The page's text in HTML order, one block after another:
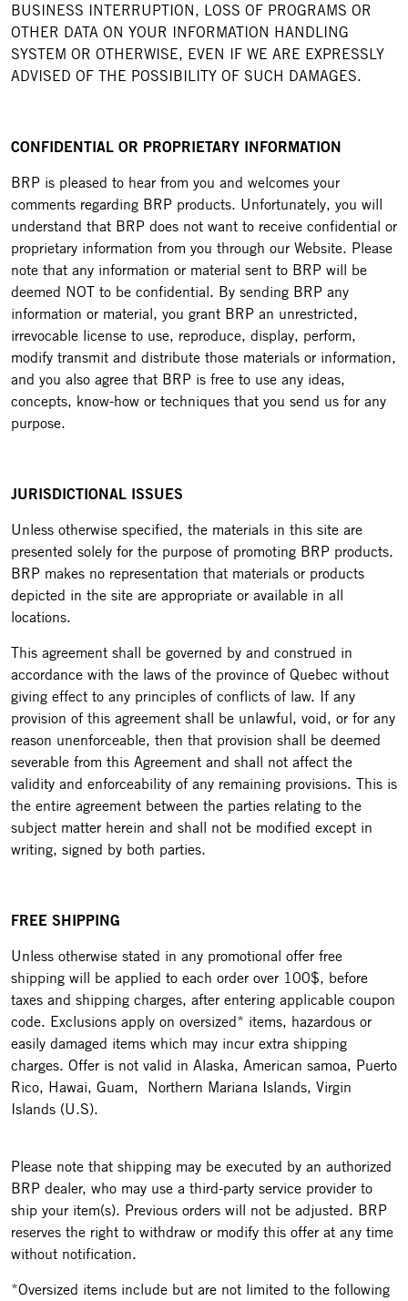
BUSINESS INTERRUPTION, LOSS OF PROGRAMS OR
OTHER DATA ON YOUR INFORMATION HANDLING
SYSTEM OR OTHERWISE, EVEN IF WE ARE EXPRESSLY
ADVISED OF THE POSSIBILITY OF SUCH DAMAGES.
CONFIDENTIAL OR PROPRIETARY INFORMATION
BRP is pleased to hear from you and welcomes your
comments regarding BRP products. Unfortunately, you will
understand that BRP does not want to receive confidential or
proprietary information from you through our Website. Please
note that any information or material sent to BRP will be
deemed NOT to be confidential. By sending BRP any
information or material, you grant BRP an unrestricted,
irrevocable license to use, reproduce, display, perform,
modify transmit and distribute those materials or information,
and you also agree that BRP is free to use any ideas,
concepts, know-how or techniques that you send us for any
purpose.
JURISDICTIONAL ISSUES
Unless otherwise specified, the materials in this site are
presented solely for the purpose of promoting BRP products.
BRP makes no representation that materials or products
depicted in the site are appropriate or available in all
locations.
This agreement shall be governed by and construed in
accordance with the laws of the province of Quebec without
giving effect to any principles of conflicts of law. If any
provision of this agreement shall be unlawful, void, or for any
reason unenforceable, then that provision shall be deemed
severable from this Agreement and shall not affect the
validity and enforceability of any remaining provisions. This is
the entire agreement between the parties relating to the
subject matter herein and shall not be modified except in
writing, signed by both parties.
FREE SHIPPING
Unless otherwise stated in any promotional offer free
shipping will be applied to each order over 100$, before
taxes and shipping charges, after entering applicable coupon
code. Exclusions apply on oversized* items, hazardous or
easily damaged items which may incur extra shipping
charges. Offer is not valid in Alaska, American samoa, Puerto
Rico, Hawai, Guam, Northern Mariana Islands, Virgin
Islands (U.S).
Please note that shipping may be executed by an authorized
BRP dealer, who may use a third-party service provider to
ship your item(s). Previous orders will not be adjusted. BRP
reserves the right to withdraw or modify this offer at any time
without notification.
*Oversized items include but are not limited to the following